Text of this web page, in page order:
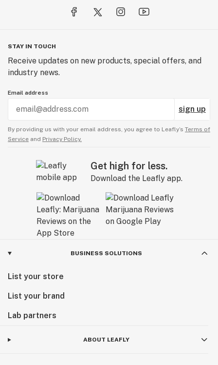
STAY IN TOUCH
Receive updates on new products, special offers, and
industry news.
Email address
sign up
By providing us with your email address, you agree to Leafly’s Terms of
Service and Privacy Policy.
Get high for less.
Download the Leafly app.
BUSINESS SOLUTIONS
List your store
List your brand
Lab partners
ABOUT LEAFLY